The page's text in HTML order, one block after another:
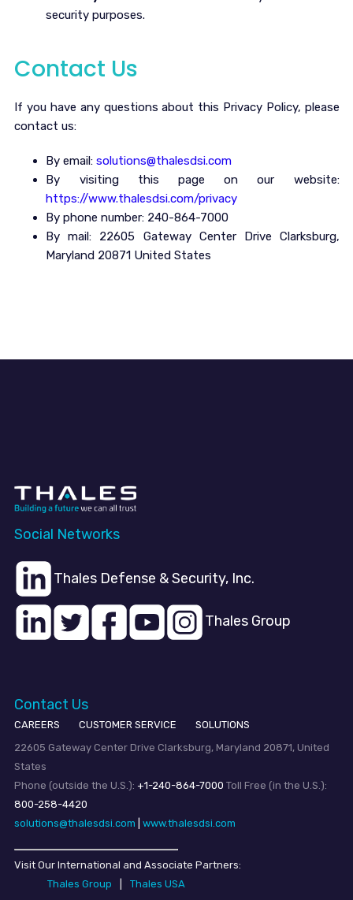
security purposes.
Contact Us
If you have any questions about this Privacy Policy, please
contact us:
By email:solutions@thalesdsi.com
By visiting this page on our website:
https://www.thalesdsi.com/privacy
By phone number: 240-864-7000
By mail: 22605 Gateway Center Drive Clarksburg,
Maryland 20871 United States
Social Networks
Thales Defense & Security, Inc.
Thales Group
Contact Us
CAREERS CUSTOMER SERVICE
SOLUTIONS
22605 Gateway Center Drive Clarksburg, Maryland 20871, United
States
Phone (outside the U.S.): +1-240-864-7000 Toll Free (in the U.S.):
800-258-4420
solutions@thalesdsi.com
www.thalesdsi.com
Visit Our International and Associate Partners:
Thales Group
Thales USA